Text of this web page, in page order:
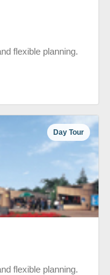
flexible planning.
Day Tour
flexible planning.